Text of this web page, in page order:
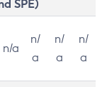
SPE)
n/a
n/
a
n/
a
n/
a